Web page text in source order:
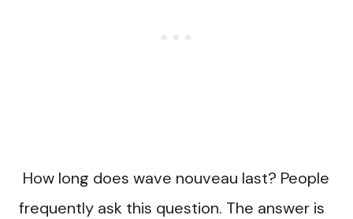
How long does wave nouveau last? People
frequently ask this question. The answer is